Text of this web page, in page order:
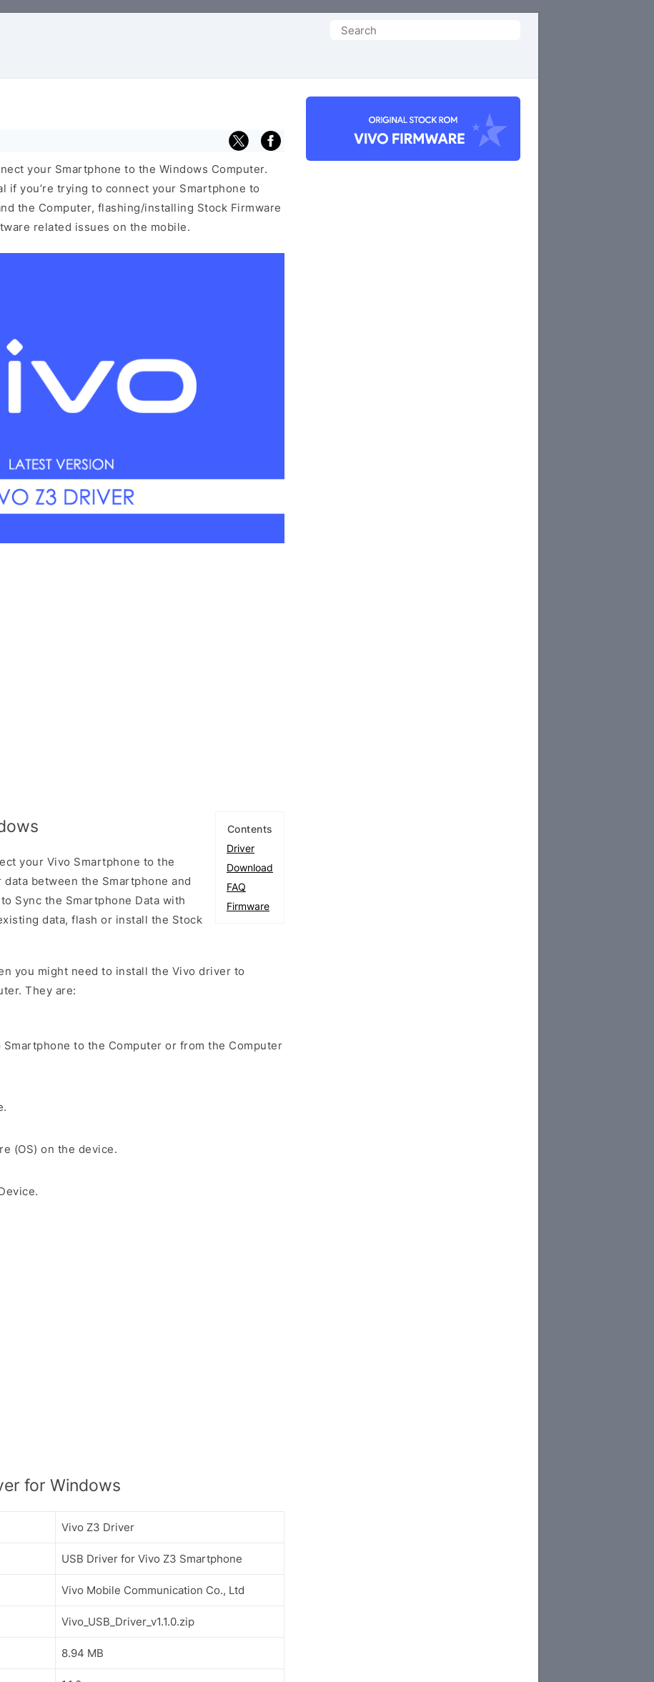
Search
your Smartphone to the Windows Computer.
if you’re trying to connect your Smartphone to
the Computer, flashing/installing Stock Firmware
related issues on the mobile.
Contents
Driver
Download
FAQ
Firmware
your Vivo Smartphone to the
between the Smartphone and
Sync the Smartphone Data with
data, flash or install the Stock
you might need to install the Vivo driver to
They are:
to the Computer or from the Computer
(OS) on the device.
for Windows
Vivo Z3 Driver
USB Driver for Vivo Z3 Smartphone
Vivo Mobile Communication Co., Ltd
Vivo_USB_Driver_v1.1.0.zip
8.94 MB